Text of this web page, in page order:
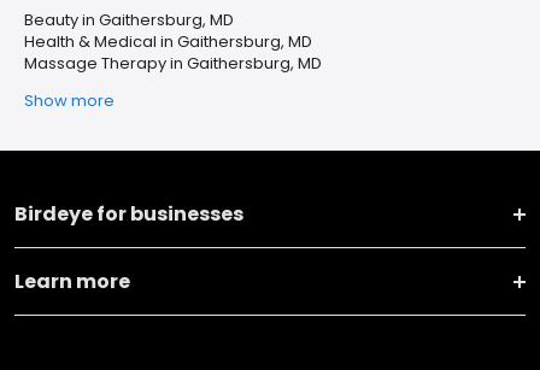
Beauty in Gaithersburg, MD
Health & Medical in Gaithersburg, MD
Massage Therapy in Gaithersburg, MD
Show more
Birdeye for businesses
Learn more